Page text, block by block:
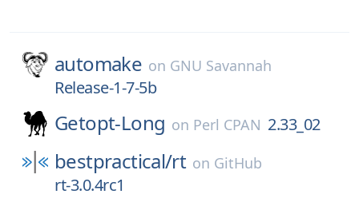
automake on GNU Savannah
Release-1-7-5b
Getopt-Long on Perl CPAN 2.33_02
bestpractical/rt on GitHub
rt-3.0.4rc1